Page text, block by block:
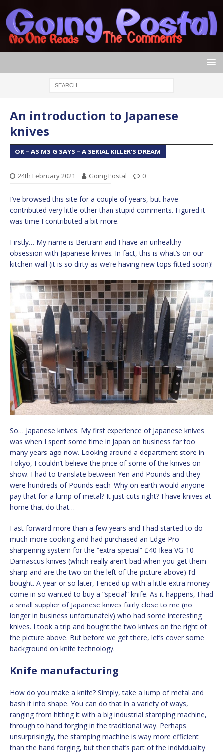
An introduction to Japanese
knives
OR – AS MS G SAYS – A SERIAL KILLER'S DREAM
24th February 2021 Going Postal 0
I’ve browsed this site for a couple of years, but have
contributed very little other than stupid comments. Figured it
was time I contributed a bit more.
Firstly… My name is Bertram and I have an unhealthy
obsession with Japanese knives. In fact, this is what’s on our
kitchen wall (it is so dirty as we’re having new tops fitted soon)!
So… Japanese knives. My first experience of Japanese knives
was when I spent some time in Japan on business far too
many years ago now. Looking around a department store in
Tokyo, I couldn’t believe the price of some of the knives on
show. I had to translate between Yen and Pounds and they
were hundreds of Pounds each. Why on earth would anyone
pay that for a lump of metal? It just cuts right? I have knives at
home that do that…
Fast forward more than a few years and I had started to do
much more cooking and had purchased an Edge Pro
sharpening system for the “extra-special” £40 Ikea VG-10
Damascus knives (which really aren’t bad when you get them
sharp and are the two on the left of the picture above) I’d
bought. A year or so later, I ended up with a little extra money
come in so wanted to buy a “special” knife. As it happens, I had
a small supplier of Japanese knives fairly close to me (no
longer in business unfortunately) who had some interesting
knives. I took a trip and bought the two knives on the right of
the picture above. But before we get there, let’s cover some
background on knife technology.
Knife manufacturing
How do you make a knife? Simply, take a lump of metal and
bash it into shape. You can do that in a variety of ways,
ranging from hitting it with a big industrial stamping machine,
through to hand forging in the traditional way. Perhaps
unsurprisingly, the stamping machine is way more efficient
than the hand forging, but then that’s part of the individuality